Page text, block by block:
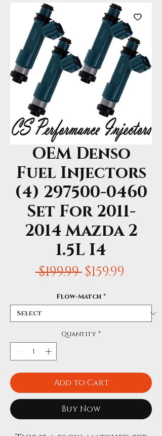
OEM Denso
Fuel Injectors
(4) 297500-0460
Set For 2011-
2014 Mazda 2
1.5L I4
$199.99 Regular
$159.99
Flow-Match *
Quantity *
Add to Cart
Buy Now